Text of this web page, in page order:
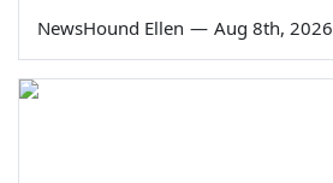
NewsHound Ellen — Aug 8th, 2026